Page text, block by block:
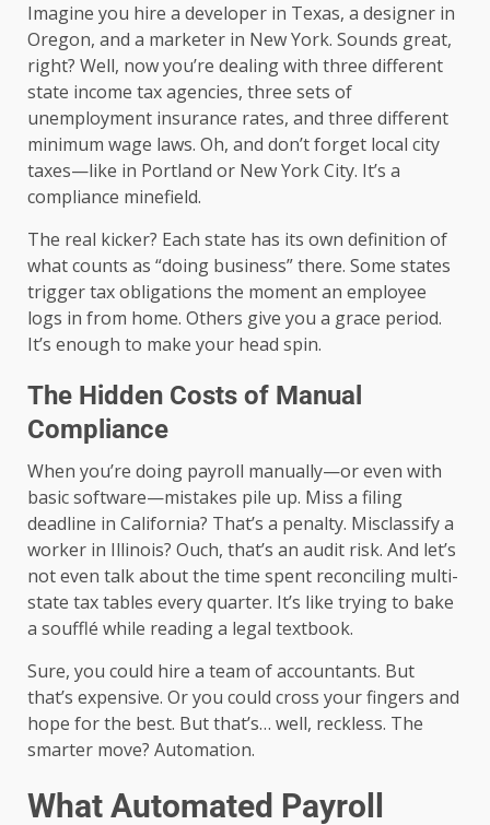
Imagine you hire a developer in Texas, a designer in
Oregon, and a marketer in New York. Sounds great,
right? Well, now you’re dealing with three different
state income tax agencies, three sets of
unemployment insurance rates, and three different
minimum wage laws. Oh, and don’t forget local city
taxes—like in Portland or New York City. It’s a
compliance minefield.
The real kicker? Each state has its own definition of
what counts as “doing business” there. Some states
trigger tax obligations the moment an employee
logs in from home. Others give you a grace period.
It’s enough to make your head spin.
The Hidden Costs of Manual
Compliance
When you’re doing payroll manually—or even with
basic software—mistakes pile up. Miss a filing
deadline in California? That’s a penalty. Misclassify a
worker in Illinois? Ouch, that’s an audit risk. And let’s
not even talk about the time spent reconciling multi-
state tax tables every quarter. It’s like trying to bake
a soufflé while reading a legal textbook.
Sure, you could hire a team of accountants. But
that’s expensive. Or you could cross your fingers and
hope for the best. But that’s… well, reckless. The
smarter move? Automation.
What Automated Payroll